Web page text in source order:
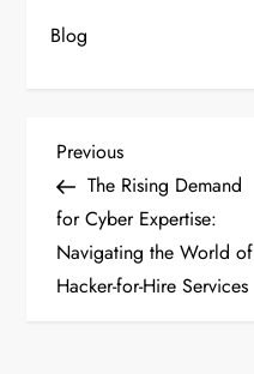
Blog
P
o
s
Previous
Post
Previous
The Rising Demand
for Cyber Expertise:
Navigating the World of
Hacker-for-Hire Services